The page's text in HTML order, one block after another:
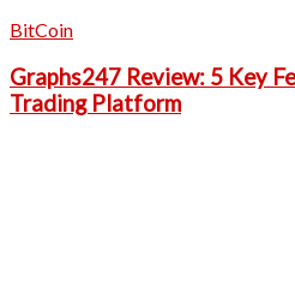
BitCoin
Graphs247 Review: 5 Key
Trading Platform